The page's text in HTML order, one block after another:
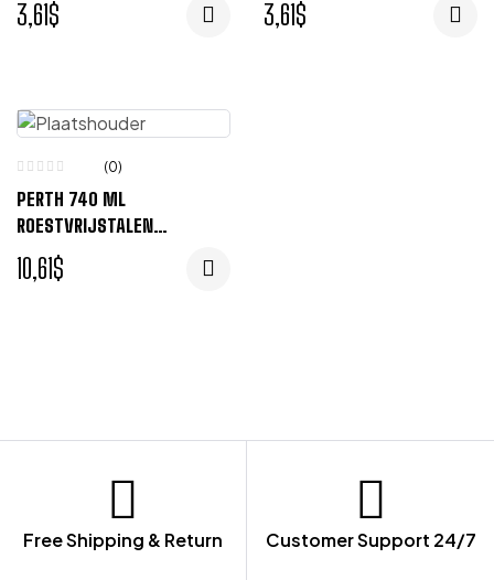
3,61$ 3,61$
(0)
PERTH 740 ML
ROESTVRIJSTALEN
DRINKFLES – WIT
10,61$
Free Shipping & Return Customer Support 24/7